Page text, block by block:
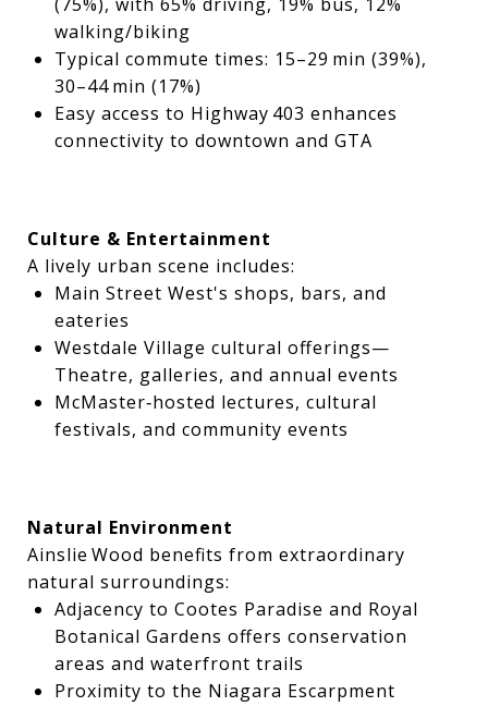
walking/biking
Typical commute times: 15–29 min (39%),
30–44 min (17%)
Easy access to Highway 403 enhances
connectivity to downtown and GTA
Culture & Entertainment
A lively urban scene includes:
Main Street West's shops, bars, and
eateries
Westdale Village cultural offerings—
Theatre, galleries, and annual events
McMaster‑hosted lectures, cultural
festivals, and community events
Natural Environment
Ainslie Wood benefits from extraordinary
natural surroundings:
Adjacency to Cootes Paradise and Royal
Botanical Gardens offers conservation
areas and waterfront trails
Proximity to the Niagara Escarpment